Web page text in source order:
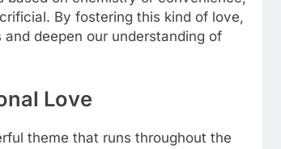
By fostering this kind of love,
deepen our understanding of
Love
theme that runs throughout the